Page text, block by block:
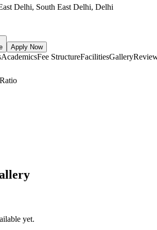
Delhi, South East Delhi, Delhi
Apply Now
AcademicsFee StructureFacilitiesGallery
yet.